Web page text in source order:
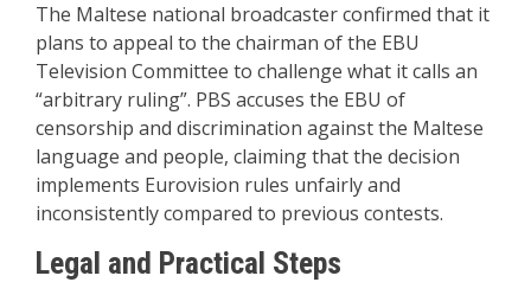
The Maltese national broadcaster confirmed that it
plans to appeal to the chairman of the EBU
Television Committee to challenge what it calls an
“arbitrary ruling”. PBS accuses the EBU of
censorship and discrimination against the Maltese
language and people, claiming that the decision
implements Eurovision rules unfairly and
inconsistently compared to previous contests.
Legal and Practical Steps